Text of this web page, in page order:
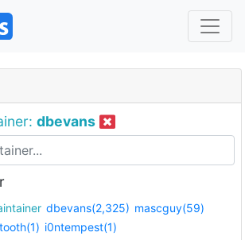
dbevans
maintainer dbevans(2,325) mascguy(59)
i0ntempest(1)